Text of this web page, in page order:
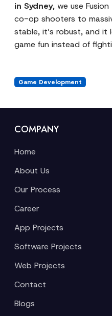
in Sydney, we use
co-op shooters to
stable, it’s robust, and it
game fun instead of
Game Development
COMPANY
Home
About Us
Our Process
Career
App Projects
Software Projects
Web Projects
Contact
Blogs